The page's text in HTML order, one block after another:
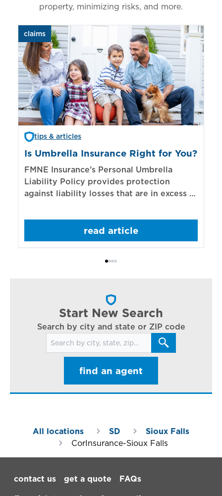
property, minimizing risks, and more.
claims
tips & articles
Is Umbrella Insurance Right for You?
FMNE Insurance’s Personal Umbrella
Liability Policy provides protection
against liability losses that are in excess of
read article
Start New Search
Search by city and state or ZIP code
Search for locations
find an agent
All locations SD
Sioux Falls
CorInsurance-Sioux Falls
contact us
get a quote FAQs